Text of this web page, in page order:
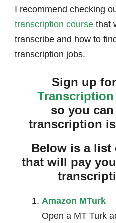
I recommend checking
transcription course that
transcribe and how to
transcription jobs.
Sign up
so you
transcription
Below is a list
that will pay
Amazon MTurk
Open a MT Turk